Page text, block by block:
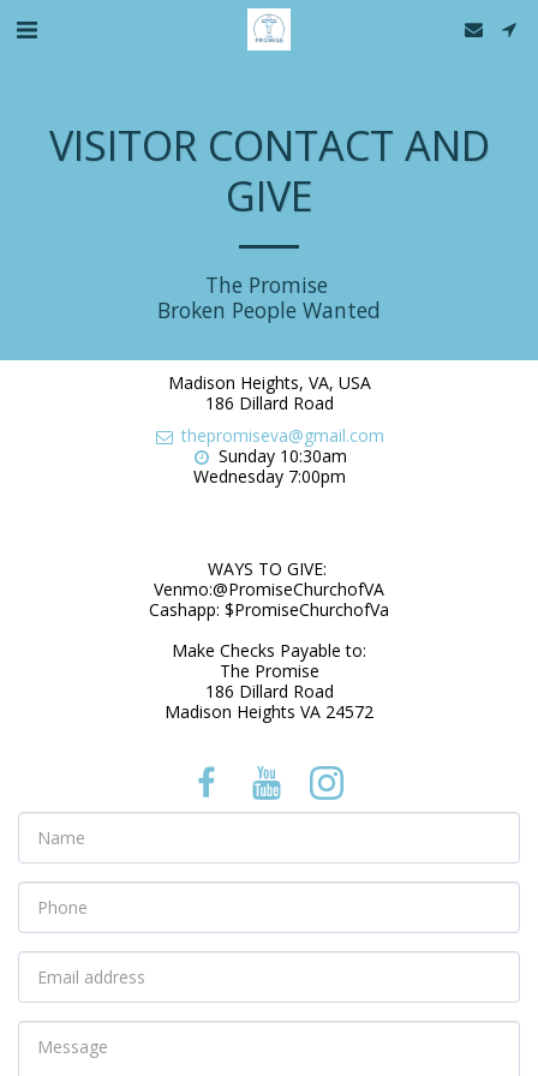
VISITOR CONTACT AND
GIVE
The Promise
Broken People Wanted
Madison Heights, VA, USA
186 Dillard Road
thepromiseva@gmail.com
Sunday 10:30am
Wednesday 7:00pm
WAYS TO GIVE:
Venmo:@PromiseChurchofVA
Cashapp: $PromiseChurchofVa
Make Checks Payable to:
The Promise
186 Dillard Road
Madison Heights VA 24572